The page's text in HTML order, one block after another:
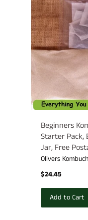
Beginners
Starter Pack,
Jar, Free
Olivers
$24.45
Add to Cart